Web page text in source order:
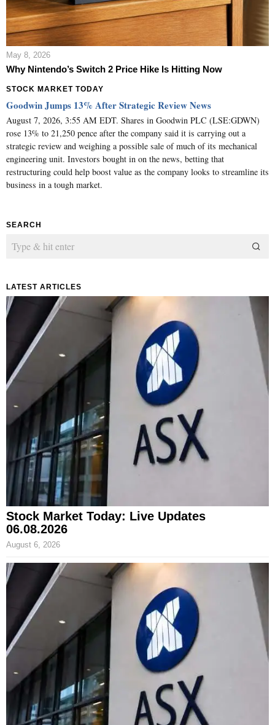
May 8, 2026
Why Nintendo’s Switch 2 Price Hike Is Hitting Now
STOCK MARKET TODAY
Goodwin Jumps 13% After Strategic Review News
August 7, 2026, 3:55 AM EDT. Shares in Goodwin PLC (LSE:GDWN)
rose 13% to 21,250 pence after the company said it is carrying out a
strategic review and weighing a possible sale of much of its mechanical
engineering unit. Investors bought in on the news, betting that
restructuring could help boost value as the company looks to streamline its
business in a tough market.
SEARCH
LATEST ARTICLES
Stock Market Today: Live Updates
06.08.2026
August 6, 2026